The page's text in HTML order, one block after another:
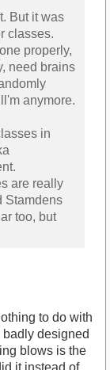
But it was
classes.
properly,
need brains
anymore.
in
are really
Stamdens
too, but
to do with
designed
blows is the